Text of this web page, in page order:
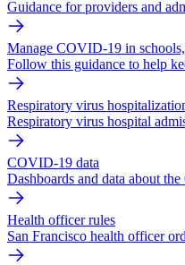
Guidance for providers and
Manage COVID-19 in
Follow this guidance to help
Respiratory virus
Respiratory virus hospital
COVID-19 data
Dashboards and data about
Health officer rules
San Francisco health officer